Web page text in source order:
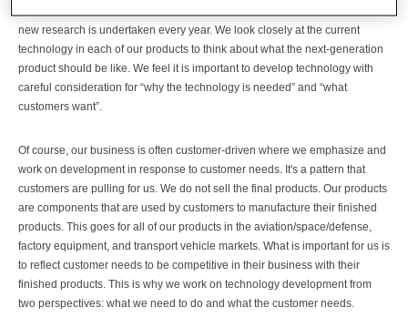
new research is undertaken every year. We look closely at the current
technology in each of our products to think about what the next-generation
product should be like. We feel it is important to develop technology with
careful consideration for “why the technology is needed” and “what
customers want”.
Of course, our business is often customer-driven where we emphasize and
work on development in response to customer needs. It's a pattern that
customers are pulling for us. We do not sell the final products. Our products
are components that are used by customers to manufacture their finished
products. This goes for all of our products in the aviation/space/defense,
factory equipment, and transport vehicle markets. What is important for us is
to reflect customer needs to be competitive in their business with their
finished products. This is why we work on technology development from
two perspectives: what we need to do and what the customer needs.